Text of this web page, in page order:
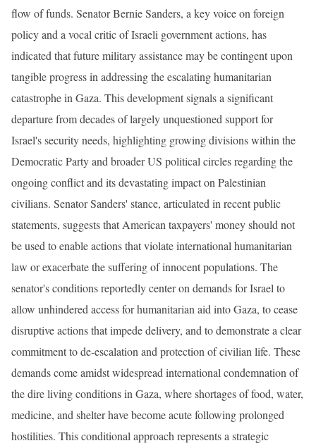
flow of funds. Senator Bernie Sanders, a key voice on foreign
policy and a vocal critic of Israeli government actions, has
indicated that future military assistance may be contingent upon
tangible progress in addressing the escalating humanitarian
catastrophe in Gaza. This development signals a significant
departure from decades of largely unquestioned support for
Israel's security needs, highlighting growing divisions within the
Democratic Party and broader US political circles regarding the
ongoing conflict and its devastating impact on Palestinian
civilians. Senator Sanders' stance, articulated in recent public
statements, suggests that American taxpayers' money should not
be used to enable actions that violate international humanitarian
law or exacerbate the suffering of innocent populations. The
senator's conditions reportedly center on demands for Israel to
allow unhindered access for humanitarian aid into Gaza, to cease
disruptive actions that impede delivery, and to demonstrate a clear
commitment to de-escalation and protection of civilian life. These
demands come amidst widespread international condemnation of
the dire living conditions in Gaza, where shortages of food, water,
medicine, and shelter have become acute following prolonged
hostilities. This conditional approach represents a strategic